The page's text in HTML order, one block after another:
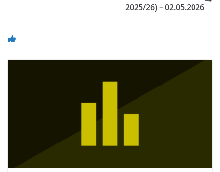
2025/26) – 02.05.2026